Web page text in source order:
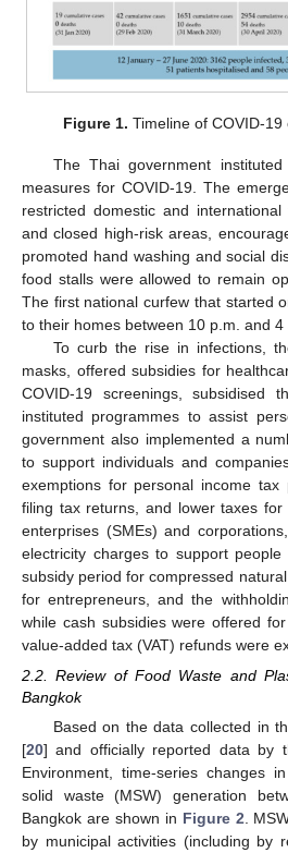
Figure 1. Timeline of COVID-19
The Thai government
measures for COVID-19. The
restricted domestic and
and closed high-risk areas,
promoted hand washing and social
food stalls were allowed to remain
The first national curfew that started
to their homes between 10 p.m. and 4
To curb the rise in infections,
masks, offered subsidies for
COVID-19 screenings, subsidised
instituted programmes to assist
government also implemented a
to support individuals and
exemptions for personal income tax
filing tax returns, and lower taxes for
enterprises (SMEs) and
electricity charges to support
subsidy period for compressed
for entrepreneurs, and the
while cash subsidies were offered
value-added tax (VAT) refunds were
2.2. Review of Food Waste and
Bangkok
Based on the data collected in
[20] and officially reported data by
Environment, time-series changes
solid waste (MSW) generation
Bangkok are shown in Figure 2 .
by municipal activities (including by